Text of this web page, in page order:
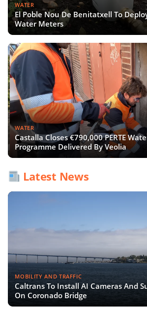
WATER
El Poble Nou De Benitatxell To
Water Meters
WATER
Castalla Closes €790,000 PERTE
Programme Delivered By Veolia
Latest News
MOBILITY AND TRAFFIC
Caltrans To Install AI Cameras And
On Coronado Bridge